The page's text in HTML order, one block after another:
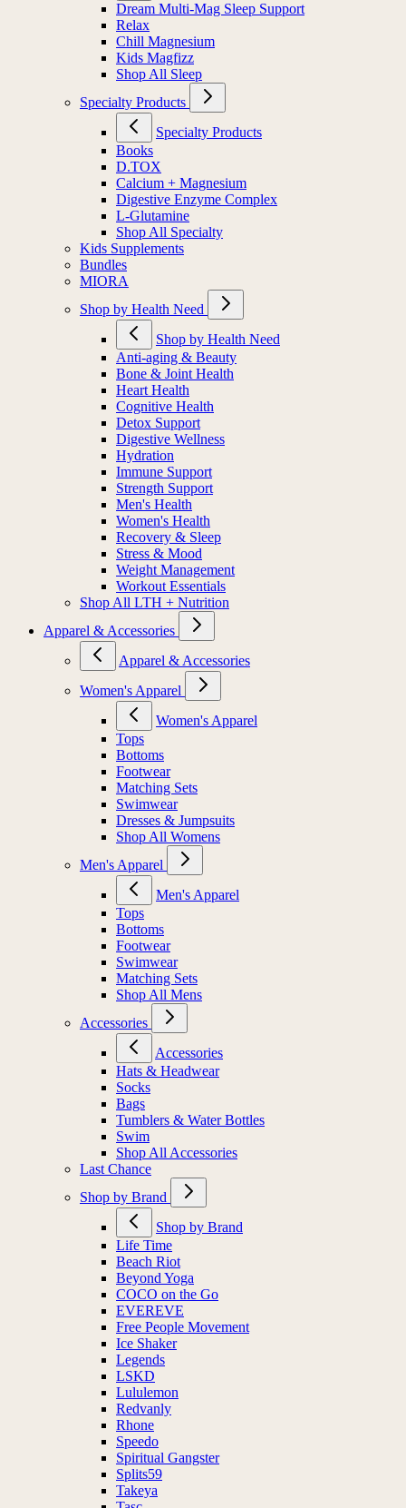
Dream Multi-Mag Sleep Support
Relax
Chill Magnesium
Kids Magfizz
Shop All Sleep
Specialty Products
Specialty Products
Books
D.TOX
Calcium + Magnesium
Digestive Enzyme Complex
L-Glutamine
Shop All Specialty
Kids Supplements
Bundles
MIORA
Shop by Health Need
Shop by Health Need
Anti-aging & Beauty
Bone & Joint Health
Heart Health
Cognitive Health
Detox Support
Digestive Wellness
Hydration
Immune Support
Strength Support
Men's Health
Women's Health
Recovery & Sleep
Stress & Mood
Weight Management
Workout Essentials
Shop All LTH + Nutrition
Apparel & Accessories
Apparel & Accessories
Women's Apparel
Women's Apparel
Tops
Bottoms
Footwear
Matching Sets
Swimwear
Dresses & Jumpsuits
Shop All Womens
Men's Apparel
Men's Apparel
Tops
Bottoms
Footwear
Swimwear
Matching Sets
Shop All Mens
Accessories
Accessories
Hats & Headwear
Socks
Bags
Tumblers & Water Bottles
Swim
Shop All Accessories
Last Chance
Shop by Brand
Shop by Brand
Life Time
Beach Riot
Beyond Yoga
COCO on the Go
EVEREVE
Free People Movement
Ice Shaker
Legends
LSKD
Lululemon
Redvanly
Rhone
Speedo
Spiritual Gangster
Splits59
Takeya